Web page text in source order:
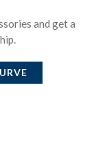
and get a